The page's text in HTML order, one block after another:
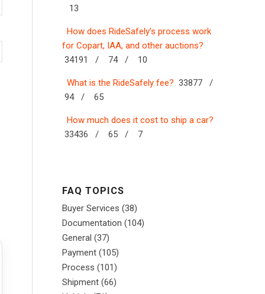
13
How does RideSafely’s process work
for Copart, IAA, and other auctions?
34191 /
74 / 10
What is the RideSafely fee? 33877 /
94 /
65
How much does it cost to ship a car?
33436 /
65 / 7
FAQ TOPICS
Buyer Services (38)
Documentation (104)
General (37)
Payment (105)
Process (101)
Shipment (66)